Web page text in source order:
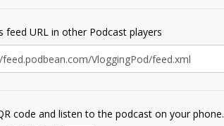
feed URL in other Podcast players
code and listen to the podcast on your phone.